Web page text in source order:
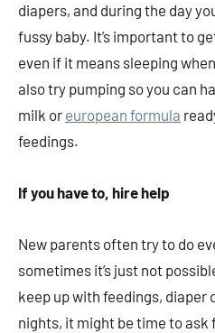
diapers, and during the day
fussy baby. It’s important to
even if it means sleeping
also try pumping so you can
milk or european formula
feedings.
If you have to, hire help
New parents often try to do
sometimes it’s just not
keep up with feedings, diaper
nights, it might be time to ask